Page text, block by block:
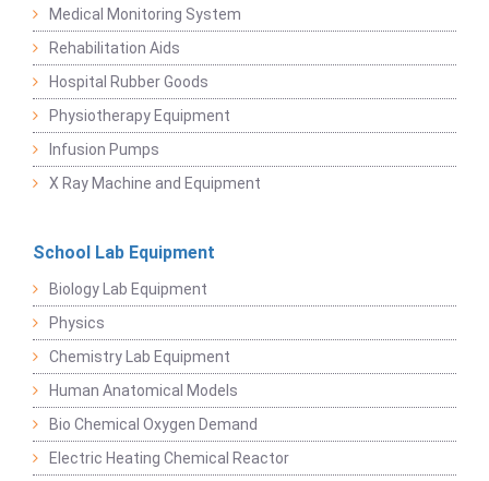
Medical Monitoring System
Rehabilitation Aids
Hospital Rubber Goods
Physiotherapy Equipment
Infusion Pumps
X Ray Machine and Equipment
School Lab Equipment
Biology Lab Equipment
Physics
Chemistry Lab Equipment
Human Anatomical Models
Bio Chemical Oxygen Demand
Electric Heating Chemical Reactor